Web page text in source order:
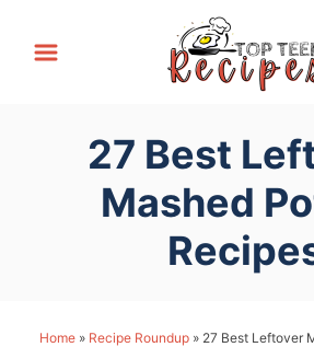
27 Best
Mashed
Home» Recipe Roundup» 27 Best Leftover